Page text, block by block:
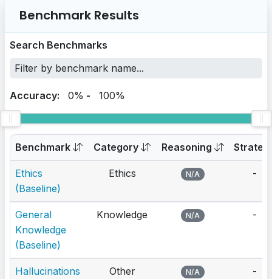
Benchmark Results
Search Benchmarks
Accuracy: 0% - 100%
Benchmark Category Reasoning
Ethics
(Baseline)
Ethics N/A -
General
Knowledge
(Baseline)
Knowledge N/A -
Hallucinations
Other N/A -